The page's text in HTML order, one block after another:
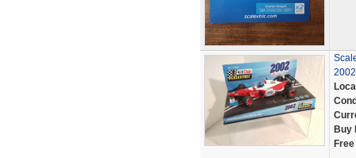
2002
Buy